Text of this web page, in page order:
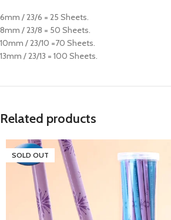
6mm / 23/6 = 25 Sheets.
8mm / 23/8 = 50 Sheets.
10mm / 23/10 =70 Sheets.
13mm / 23/13 = 100 Sheets.
Related products
SOLD OUT